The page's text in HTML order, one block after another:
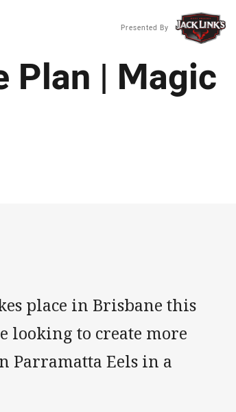
Presented By
Plan | Magic
place in Brisbane this
looking to create more
Parramatta Eels in a